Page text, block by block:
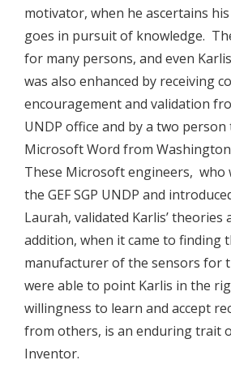
motivator, when he ascertains
goes in pursuit of knowledge.
for many persons, and even
was also enhanced by receiving
encouragement and validation
UNDP office and by a two
Microsoft Word from Washington
These Microsoft engineers, who
the GEF SGP UNDP and
Laurah, validated Karlis’ theories
addition, when it came to finding
manufacturer of the sensors for
were able to point Karlis in the
willingness to learn and accept
from others, is an enduring trait
Inventor.